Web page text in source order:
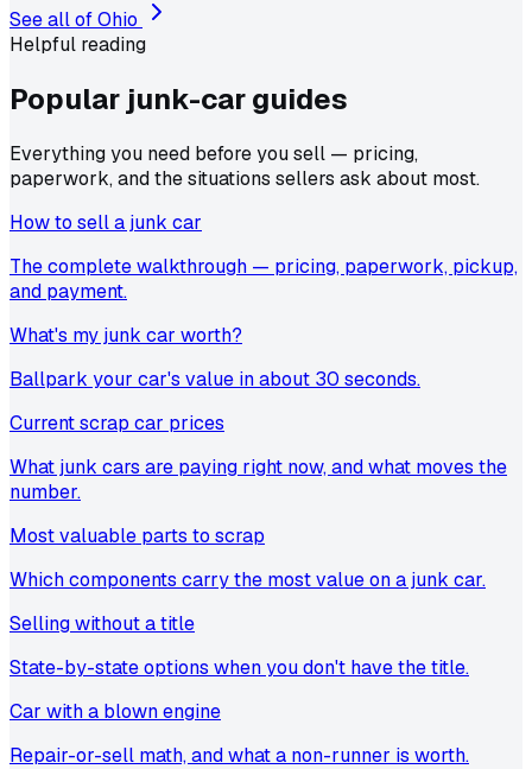
See all ofOhio
Helpful reading
Popular junk-carguides
Everything you need before you sell — pricing,
paperwork, and the situations sellers ask about most.
How to sell a junk car
The complete walkthrough — pricing, paperwork, pickup,
and payment.
What's my junk car worth?
Ballpark your car's value in about 30 seconds.
Current scrap car prices
What junk cars are paying right now, and what moves the
number.
Most valuable parts to scrap
Which components carry the most value on a junk car.
Selling without a title
State-by-state options when you don't have the title.
Car with a blown engine
Repair-or-sell math, and what a non-runner is worth.